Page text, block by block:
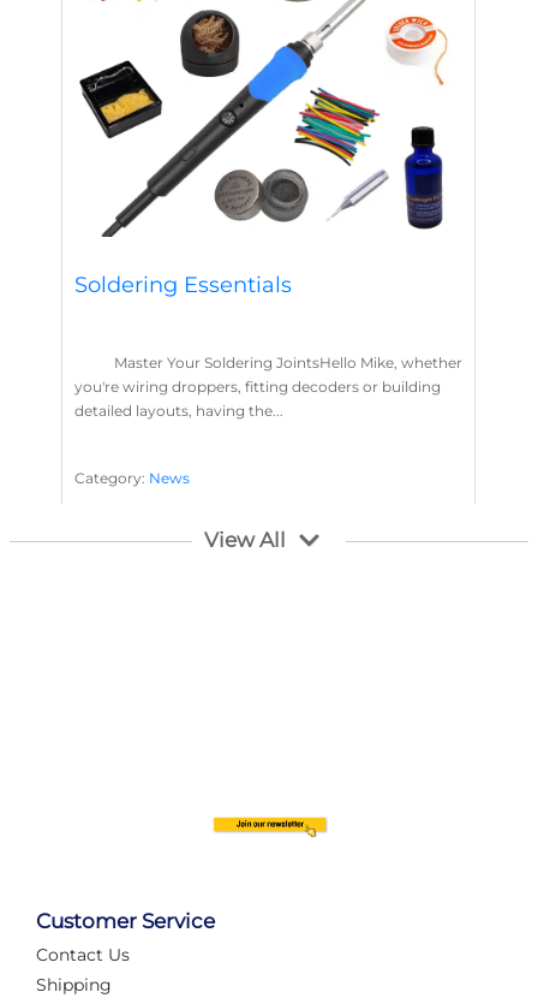
Soldering Essentials
Master Your Soldering JointsHello Mike, whether
you're wiring droppers, fitting decoders or building
detailed layouts, having the...
Category: News
Layout Concepts ,
Automate Your Layout
View All
Customer Service
Contact Us
Shipping